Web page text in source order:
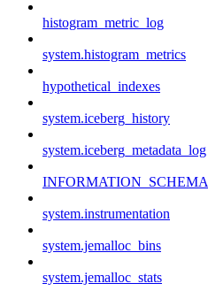
histogram_metric_log
system.histogram_metrics
hypothetical_indexes
system.iceberg_history
system.iceberg_metadata_log
INFORMATION_SCHEMA
system.instrumentation
system.jemalloc_bins
system.jemalloc_stats